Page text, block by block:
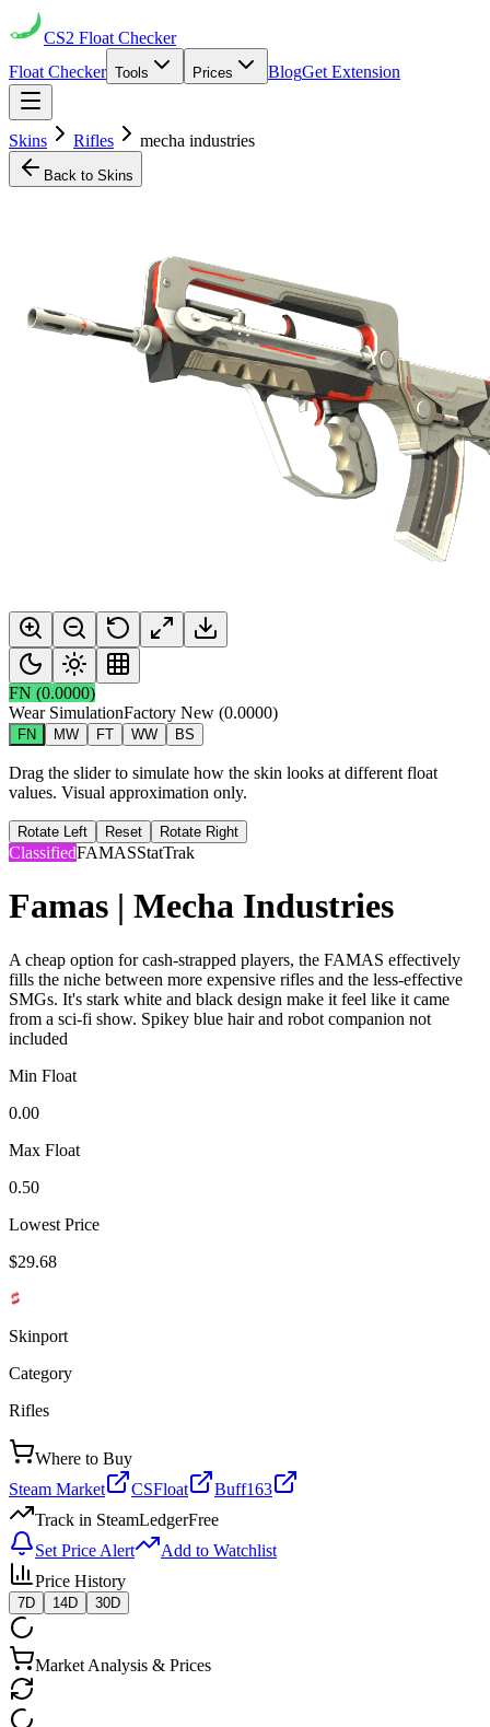
CS2 Float Checker
Float Checker Tools Prices BlogGet Extension
Skins Rifles mecha industries
Back to Skins
FN (0.0000)
Wear SimulationFactory New (0.0000)
FN MW FT WW BS
Drag the slider to simulate how the skin looks at different float
values. Visual approximation only.
Rotate Left Reset Rotate Right
ClassifiedFAMASStatTrak
Famas | Mecha Industries
A cheap option for cash-strapped players, the FAMAS effectively
fills the niche between more expensive rifles and the less-effective
SMGs. It's stark white and black design make it feel like it came
from a sci-fi show. Spikey blue hair and robot companion not
included
Min Float
0.00
Max Float
0.50
Lowest Price
$29.68
Skinport
Category
Rifles
Where to Buy
Steam Market
CSFloat
Buff163
Track in SteamLedgerFree
Set Price Alert
Add to Watchlist
Price History
7D 14D 30D
Market Analysis & Prices